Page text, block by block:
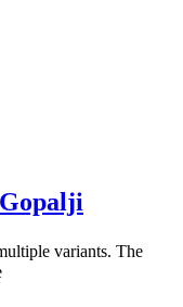
variants. The